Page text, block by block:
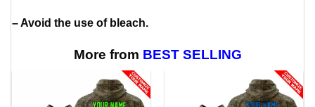
– Avoid the use of bleach.
More from BEST SELLING